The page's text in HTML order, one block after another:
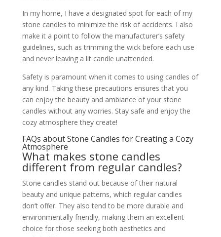
In my home, I have a designated spot for each of my
stone candles to minimize the risk of accidents. I also
make it a point to follow the manufacturer’s safety
guidelines, such as trimming the wick before each use
and never leaving a lit candle unattended.
Safety is paramount when it comes to using candles of
any kind. Taking these precautions ensures that you
can enjoy the beauty and ambiance of your stone
candles without any worries. Stay safe and enjoy the
cozy atmosphere they create!
FAQs about Stone Candles for Creating a Cozy
Atmosphere
What makes stone candles
different from regular candles?
Stone candles stand out because of their natural
beauty and unique patterns, which regular candles
don’t offer. They also tend to be more durable and
environmentally friendly, making them an excellent
choice for those seeking both aesthetics and